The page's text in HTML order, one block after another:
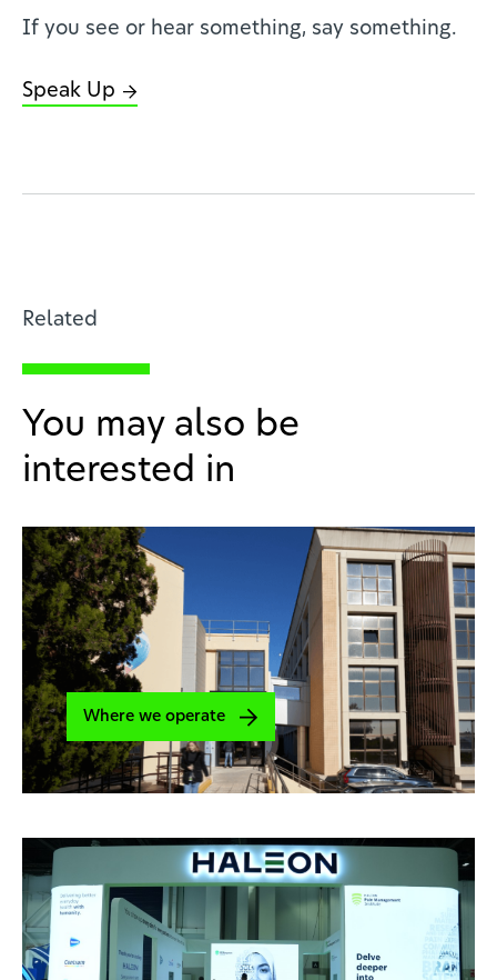
If you see or hear something, say something.
Speak Up
Related
You may also be
interested in
Where we operate